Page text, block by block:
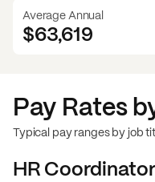
Average Annual
$63,619
Pay Rates
Typical pay ranges by job
HR Coordinator